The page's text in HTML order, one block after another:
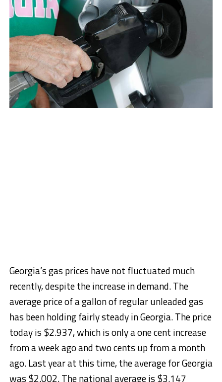
Georgia’s gas prices have not fluctuated much
recently, despite the increase in demand. The
average price of a gallon of regular unleaded gas
has been holding fairly steady in Georgia. The price
today is $2.937, which is only a one cent increase
from a week ago and two cents up from a month
ago. Last year at this time, the average for Georgia
was $2.002. The national average is $3.147